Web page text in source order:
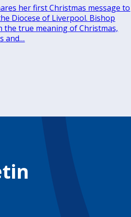
her first Christmas message to
Diocese of Liverpool. Bishop
the true meaning of Christmas,
and…